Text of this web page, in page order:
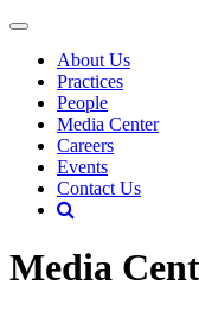
About Us
Practices
People
Media Center
Careers
Events
Contact Us
Media